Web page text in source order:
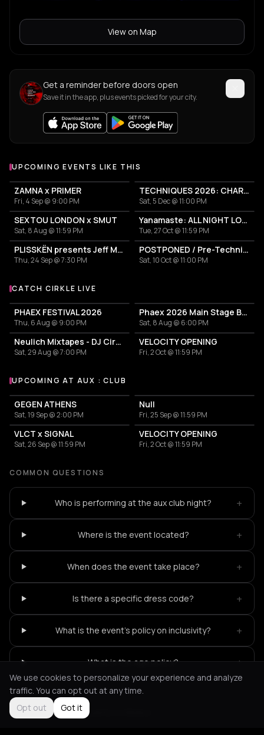
View on Map
Get a reminder before doors open
Save it in the app, plus events picked for your city.
UPCOMING EVENTS LIKE THIS
ZAMNA x PRIMER
Fri, 4 Sep @ 9:00 PM
TECHNIQUES 2026: CHARLOTTE DE WITTE IN ATHENS
Sat, 5 Dec @ 11:00 PM
SEXTOU LONDON x SMUT
Sat, 8 Aug @ 11:59 PM
Yanamaste: ALL NIGHT LONG
Tue, 27 Oct @ 11:59 PM
PLISSKËN presents Jeff Mills' TOMORROW COMES THE HARVEST
Thu, 24 Sep @ 7:30 PM
POSTPONED / Pre-Techniques w/ RICHIE HAWTIN
Sat, 10 Oct @ 11:00 PM
More events with Cirkle
CATCH CIRKLE LIVE
PHAEX FESTIVAL 2026
Thu, 6 Aug @ 9:00 PM
Phaex 2026 Main Stage Ben Klock - Yananamaste
Sat, 8 Aug @ 6:00 PM
Neulich Mixtapes - DJ Cirkel
Sat, 29 Aug @ 7:00 PM
VELOCITY OPENING
Fri, 2 Oct @ 11:59 PM
More events at aux : club
UPCOMING AT AUX : CLUB
GEGEN ATHENS
Sat, 19 Sep @ 2:00 PM
Null
Fri, 25 Sep @ 11:59 PM
VLCT x SIGNAL
Sat, 26 Sep @ 11:59 PM
VELOCITY OPENING
Fri, 2 Oct @ 11:59 PM
COMMON QUESTIONS
Who is performing at the aux club night? +
Where is the event located? +
When does the event take place? +
Is there a specific dress code? +
What is the event's policy on inclusivity? +
What is the age policy? +
Not feeling it? All events in Athens
We use cookies to personalize your experience and analyze
traffic. You can opt out at any time.
Opt out
Got it